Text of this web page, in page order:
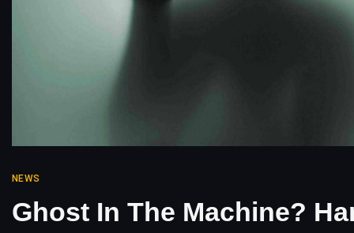
NEWS
Ghost In The Machine?